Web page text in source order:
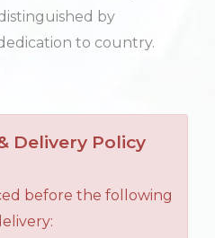
by
to country.
Delivery Policy
before the following